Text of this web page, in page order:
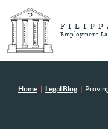
Employment
Home | Legal Blog |